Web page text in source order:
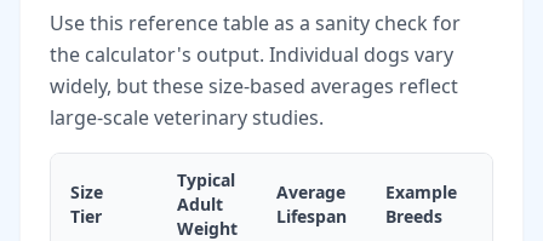
Use this reference table as a sanity check for
the calculator's output. Individual dogs vary
widely, but these size-based averages reflect
large-scale veterinary studies.
Size
Tier
Typical
Adult
Weight
Average
Lifespan
Example
Breeds